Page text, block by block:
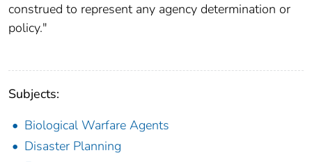
construed to represent any agency determination or
policy."
Subjects:
Biological Warfare Agents
Disaster Planning